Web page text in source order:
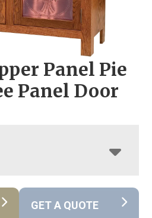
Panel Pie
Panel Door
GET A QUOTE